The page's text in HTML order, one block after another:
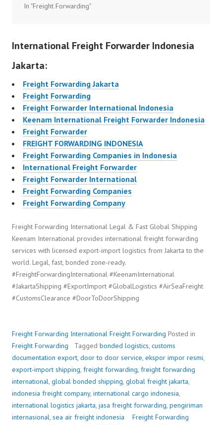
In "Freight Forwarding"
International Freight Forwarder Indonesia
Jakarta:
Freight Forwarding Jakarta
Freight Forwarding
Freight Forwarder International Indonesia
Keenam International Freight Forwarder Indonesia
Freight Forwarder
FREIGHT FORWARDING INDONESIA
Freight Forwarding Companies in Indonesia
International Freight Forwarder
Freight Forwarder International
Freight Forwarding Companies
Freight Forwarding Company
Freight Forwarding International Legal & Fast Global Shipping
Keenam International provides international freight forwarding
services with licensed export-import logistics from Jakarta to the
world. Legal, fast, bonded zone-ready.
#FreightForwardingInternational #KeenamInternational
#JakartaShipping #ExportImport #GlobalLogistics #AirSeaFreight
#CustomsClearance #DoorToDoorShipping
Freight Forwarding International Freight Forwarding Posted in
Freight Forwarding
Tagged bonded logistics, customs
documentation export, door to door service, ekspor impor resmi,
export-import shipping, freight forwarding, freight forwarding
international, global bonded shipping, global freight jakarta,
indonesia freight company, international cargo indonesia,
international logistics jakarta, jasa freight forwarding, pengiriman
internasional, sea air freight indonesia
Freight Forwarding